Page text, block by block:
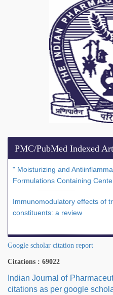
PMC/PubMed Indexed
" Moisturizing and
Formulations Containing
Immunomodulatory effects of
constituents: a review
Google scholar citation report
Citations : 69022
Indian Journal of
citations as per google